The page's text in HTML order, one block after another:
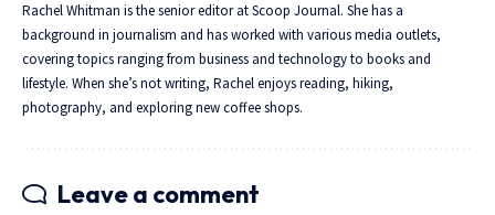
Rachel Whitman is the senior editor at Scoop Journal. She has a
background in journalism and has worked with various media outlets,
covering topics ranging from business and technology to books and
lifestyle. When she’s not writing, Rachel enjoys reading, hiking,
photography, and exploring new coffee shops.
Leave a comment